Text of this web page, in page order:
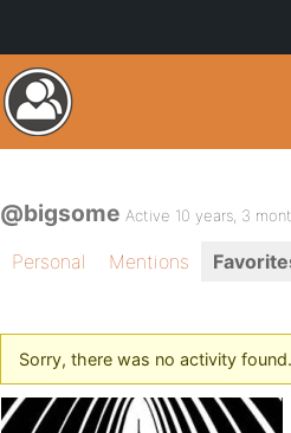
@bigsome Active 10 years, 3
Personal Mentions
Sorry, there was no activity